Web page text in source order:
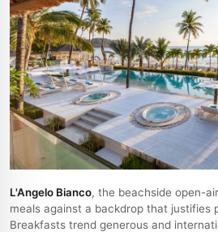
L'Angelo Bianco, the beachside open-
meals against a backdrop that justifies
Breakfasts trend generous and